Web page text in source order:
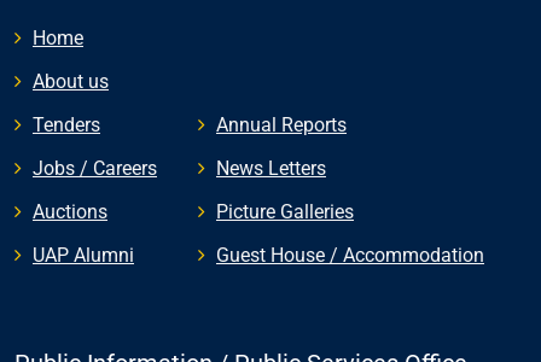
Home
About us
Tenders
Jobs / Careers
Auctions
UAP Alumni
Annual Reports
News Letters
Picture Galleries
Guest House / Accommodation